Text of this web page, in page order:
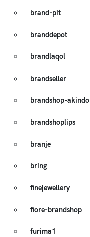
brand-pit
branddepot
brandlaqol
brandseller
brandshop-akindo
brandshoplips
branje
bring
finejewellery
fiore-brandshop
furima1